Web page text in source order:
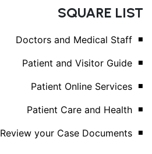
SQUARE LIST
Doctors and Medical Staff
Patient and Visitor Guide
Patient Online Services
Patient Care and Health
Review your Case Documents